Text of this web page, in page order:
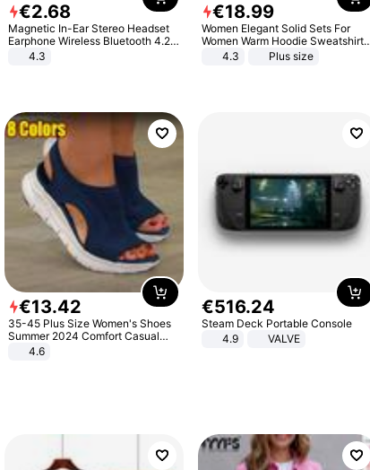
€2.68
Magnetic In-Ear Stereo Headset
Earphone Wireless Bluetooth 4.2
Headphone Gift
4.3
€18.99
Women Elegant Solid Sets For
Women Warm Hoodie Sweatshirts
And Long Pant Fashion Two Piece
4.3 Plus size
€13.42
35-45 Plus Size Women's Shoes
Summer 2024 Comfort Casual
Sport Sandals Women Beach
Wedge Sandals Women Platform
4.6
€516.24
Steam Deck Portable Console
4.9
VALVE